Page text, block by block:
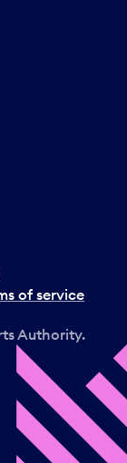
of service
Authority.